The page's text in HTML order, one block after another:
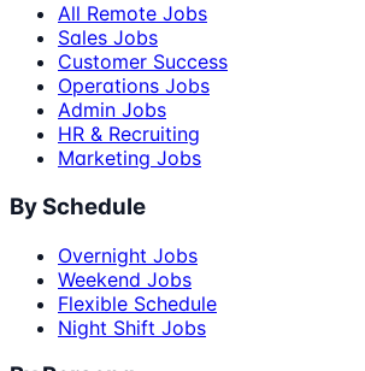
All Remote Jobs
Sales Jobs
Customer Success
Operations Jobs
Admin Jobs
HR & Recruiting
Marketing Jobs
By Schedule
Overnight Jobs
Weekend Jobs
Flexible Schedule
Night Shift Jobs